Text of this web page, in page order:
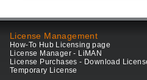
License Management
How-To Hub Licensing page
License Manager - LiMAN
License Purchases - Download
Temporary License